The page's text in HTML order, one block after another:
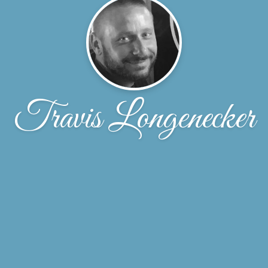
Travis Longenecker